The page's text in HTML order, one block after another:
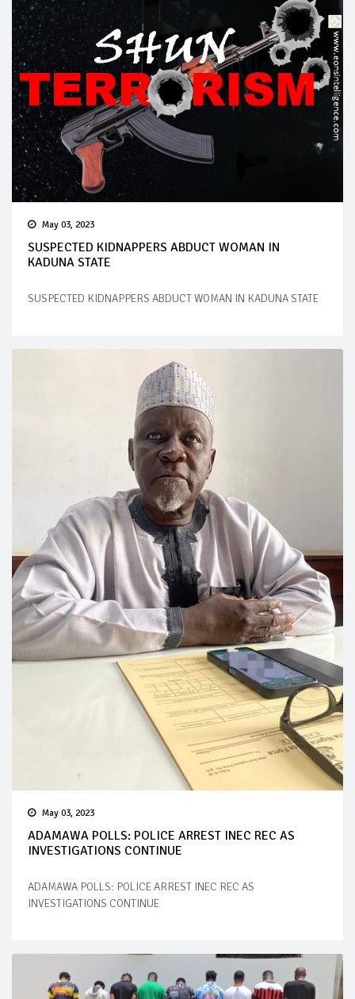
May 03, 2023
SUSPECTED KIDNAPPERS ABDUCT WOMAN IN
KADUNA STATE
SUSPECTED KIDNAPPERS ABDUCT WOMAN IN KADUNA STATE
May 03, 2023
ADAMAWA POLLS: POLICE ARREST INEC REC AS
INVESTIGATIONS CONTINUE
ADAMAWA POLLS: POLICE ARREST INEC REC AS
INVESTIGATIONS CONTINUE